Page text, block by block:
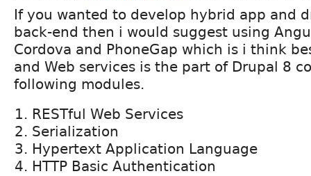
If you wanted to develop hybrid app and
back-end then i would suggest using
Cordova and PhoneGap which is i think
and Web services is the part of Drupal 8
following modules.
RESTful Web Services
Serialization
Hypertext Application Language
HTTP Basic Authentication